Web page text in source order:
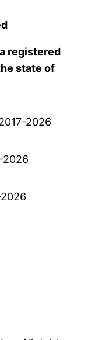
registered
state of
2026
2026